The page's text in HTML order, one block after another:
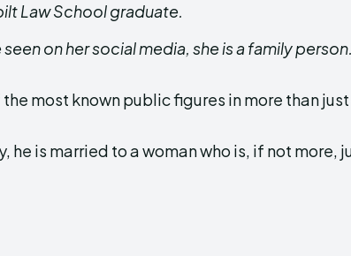
Law School graduate.
on her social media, she is a family person.
most known public figures in more than
he is married to a woman who is, if not more,